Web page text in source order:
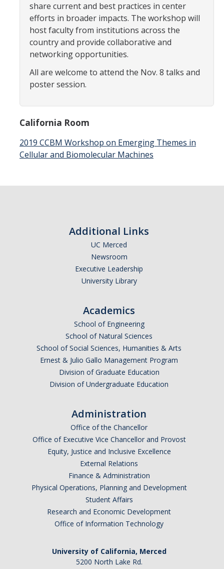
Postdoctoral Scholars
Graduate Students
Governance
Undergraduate Alumni
Graduate Alumni
Postdoc Alumni
Events
Colloquia
Employment
Contact Us
APPLY
share current and best practices in center
efforts in broader impacts. The workshop will
host faculty from institutions across the
country and provide collaborative and
networking opportunities.
All are welcome to attend the Nov. 8 talks and
poster session.
California Room
2019 CCBM Workshop on Emerging Themes in
Cellular and Biomolecular Machines
Additional Links
UC Merced
Newsroom
Executive Leadership
University Library
Academics
School of Engineering
School of Natural Sciences
School of Social Sciences, Humanities & Arts
Ernest & Julio Gallo Management Program
Division of Graduate Education
Division of Undergraduate Education
Administration
Office of the Chancellor
Office of Executive Vice Chancellor and Provost
Equity, Justice and Inclusive Excellence
External Relations
Finance & Administration
Physical Operations, Planning and Development
Student Affairs
Research and Economic Development
Office of Information Technology
University of California, Merced
5200 North Lake Rd.